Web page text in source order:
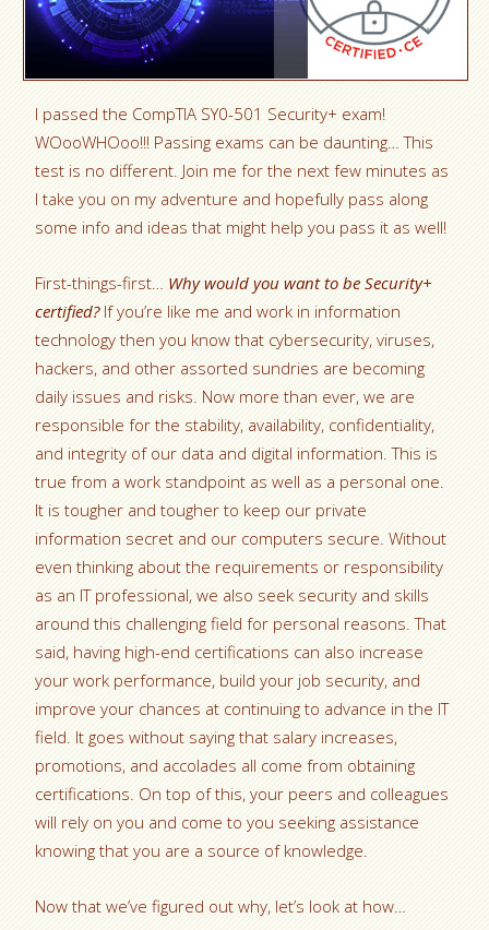
I passed the CompTIA SY0-501 Security+ exam!
WOooWHOoo!!! Passing exams can be daunting… This
test is no different. Join me for the next few minutes as
I take you on my adventure and hopefully pass along
some info and ideas that might help you pass it as well!
First-things-first… Why would you want to be Security+
certified?If you’re like me and work in information
technology then you know that cybersecurity, viruses,
hackers, and other assorted sundries are becoming
daily issues and risks. Now more than ever, we are
responsible for the stability, availability, confidentiality,
and integrity of our data and digital information. This is
true from a work standpoint as well as a personal one.
It is tougher and tougher to keep our private
information secret and our computers secure. Without
even thinking about the requirements or responsibility
as an IT professional, we also seek security and skills
around this challenging field for personal reasons. That
said, having high-end certifications can also increase
your work performance, build your job security, and
improve your chances at continuing to advance in the IT
field. It goes without saying that salary increases,
promotions, and accolades all come from obtaining
certifications. On top of this, your peers and colleagues
will rely on you and come to you seeking assistance
knowing that you are a source of knowledge.
Now that we’ve figured out why, let’s look at how…